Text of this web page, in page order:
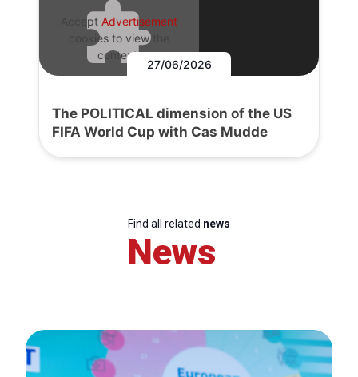
Accept Advertisement
cookies to view the
content.
27/06/2026
The POLITICAL dimension of the US
FIFA World Cup with Cas Mudde
Find all related news
News